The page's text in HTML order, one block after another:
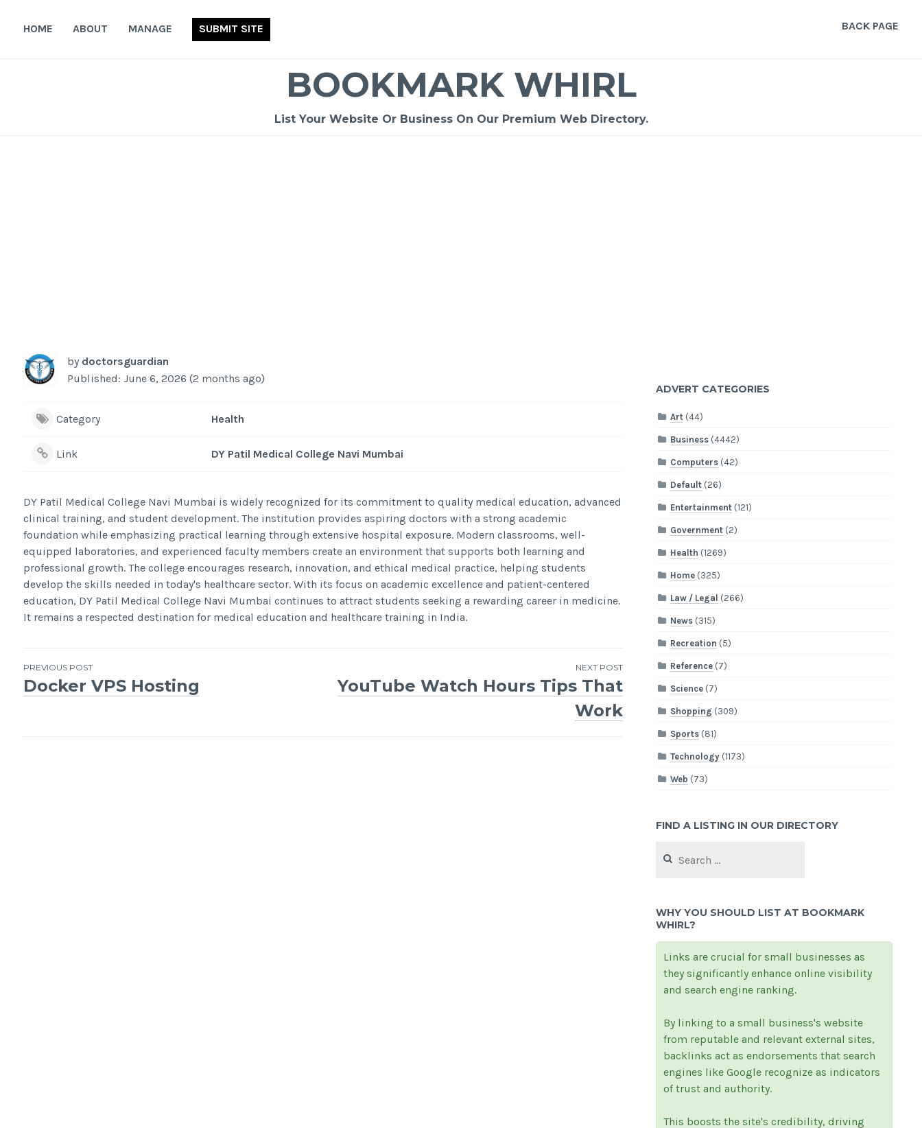
HOME ABOUT MANAGE SUBMIT SITE BACK PAGE
BOOKMARK WHIRL
List Your Website Or Business On Our Premium Web Directory.
by doctorsguardian
Published: June 6, 2026 (2 months ago)
Category Health
Link DY Patil Medical College Navi Mumbai
DY Patil Medical College Navi Mumbai is widely recognized for its commitment to quality medical education, advanced
clinical training, and student development. The institution provides aspiring doctors with a strong academic
foundation while emphasizing practical learning through extensive hospital exposure. Modern classrooms, well-
equipped laboratories, and experienced faculty members create an environment that supports both learning and
professional growth. The college encourages research, innovation, and ethical medical practice, helping students
develop the skills needed in today's healthcare sector. With its focus on academic excellence and patient-centered
education, DY Patil Medical College Navi Mumbai continues to attract students seeking a rewarding career in medicine.
It remains a respected destination for medical education and healthcare training in India.
Post
PREVIOUS POST
Docker VPS Hosting
NEXT POST
YouTube Watch Hours Tips That
Work
ADVERT CATEGORIES
Art (44)
Business (4442)
Computers (42)
Default (26)
Entertainment (121)
Government (2)
Health (1269)
Home (325)
Law / Legal (266)
News (315)
Recreation (5)
Reference (7)
Science (7)
Shopping (309)
Sports (81)
Technology (1173)
Web (73)
FIND A LISTING IN OUR DIRECTORY
for:
WHY YOU SHOULD LIST AT BOOKMARK
WHIRL?
Links are crucial for small businesses as
they significantly enhance online visibility
and search engine ranking.
By linking to a small business's website
from reputable and relevant external sites,
backlinks act as endorsements that search
engines like Google recognize as indicators
of trust and authority.
This boosts the site's credibility, driving